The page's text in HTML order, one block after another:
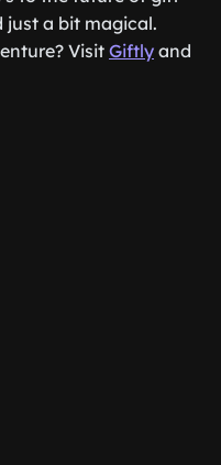
a bit magical.
Visit Giftly and